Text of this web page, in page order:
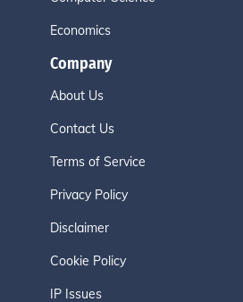
Economics
Company
About Us
Contact Us
Terms of Service
Privacy Policy
Disclaimer
Cookie Policy
IP Issues